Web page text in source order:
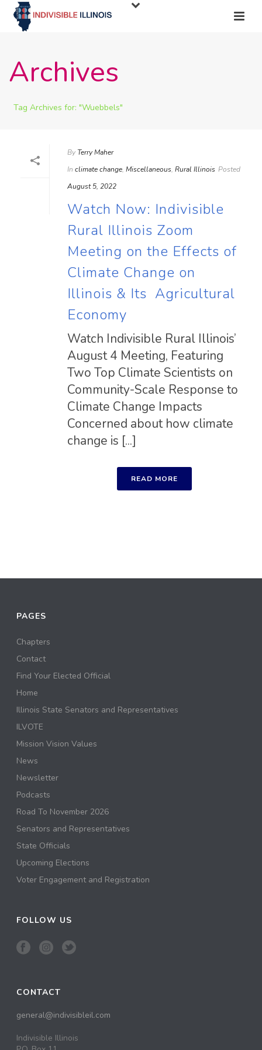
Archives
Tag Archives for: "Wuebbels"
By Terry Maher
In climate change, Miscellaneous, Rural Illinois Posted
August 5, 2022
Watch Now: Indivisible
Rural Illinois Zoom
Meeting on the Effects of
Climate Change on
Illinois & Its Agricultural
Economy
Watch Indivisible Rural Illinois’
August 4 Meeting, Featuring
Two Top Climate Scientists on
Community-Scale Response to
Climate Change Impacts
Concerned about how climate
change is [...]
READ MORE
PAGES
Chapters
Contact
Find Your Elected Official
Home
Illinois State Senators and Representatives
ILVOTE
Mission Vision Values
News
Newsletter
Podcasts
Road To November 2026
Senators and Representatives
State Officials
Upcoming Elections
Voter Engagement and Registration
FOLLOW US
CONTACT
general@indivisibleil.com
Indivisible Illinois